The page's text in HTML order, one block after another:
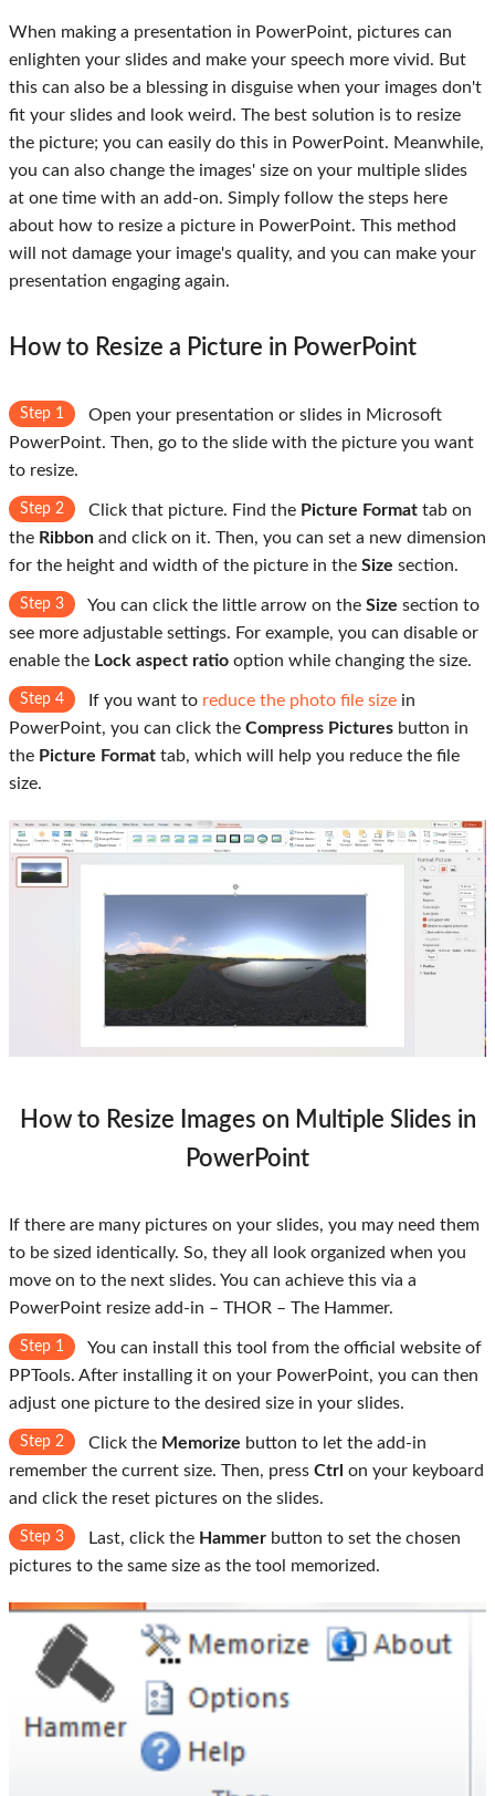
When making a presentation in PowerPoint, pictures can
enlighten your slides and make your speech more vivid. But
this can also be a blessing in disguise when your images don't
fit your slides and look weird. The best solution is to resize
the picture; you can easily do this in PowerPoint. Meanwhile,
you can also change the images' size on your multiple slides
at one time with an add-on. Simply follow the steps here
about how to resize a picture in PowerPoint. This method
will not damage your image's quality, and you can make your
presentation engaging again.
How to Resize a Picture in PowerPoint
Step 1
Open your presentation or slides in Microsoft
PowerPoint. Then, go to the slide with the picture you want
to resize.
Step 2 Click that picture. Find the Picture Format tab on
the Ribbon and click on it. Then, you can set a new dimension
for the height and width of the picture in the Size section.
Step 3 You can click the little arrow on the Size section to
see more adjustable settings. For example, you can disable or
enable the Lock aspect ratio option while changing the size.
Step 4 If you want to reduce the photo file size in
PowerPoint, you can click the Compress Pictures button in
the Picture Format tab, which will help you reduce the file
size.
How to Resize Images on Multiple Slides in
PowerPoint
If there are many pictures on your slides, you may need them
to be sized identically. So, they all look organized when you
move on to the next slides. You can achieve this via a
PowerPoint resize add-in – THOR – The Hammer.
Step 1
You can install this tool from the official website of
PPTools. After installing it on your PowerPoint, you can then
adjust one picture to the desired size in your slides.
Step 2 Click the Memorize button to let the add-in
remember the current size. Then, press Ctrl on your keyboard
and click the reset pictures on the slides.
Step 3 Last, click the Hammer button to set the chosen
pictures to the same size as the tool memorized.